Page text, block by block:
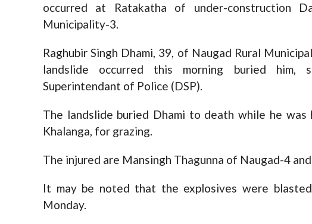
occurred at Ratakatha of under-construction
Municipality-3.
Raghubir Singh Dhami, 39, of Naugad Rural
landslide occurred this morning buried him,
Superintendant of Police (DSP).
The landslide buried Dhami to death while he
Khalanga, for grazing.
The injured are Mansingh Thagunna of Naugad-4
It may be noted that the explosives were
Monday.